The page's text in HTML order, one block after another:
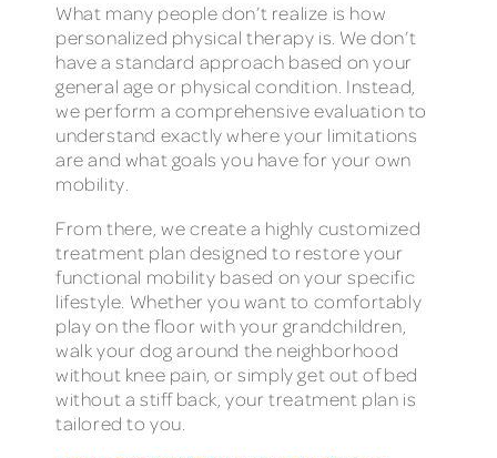
What many people don’t realize is how
personalized physical therapy is. We don’t
have a standard approach based on your
general age or physical condition. Instead,
we perform a comprehensive evaluation to
understand exactly where your limitations
are and what goals you have for your own
mobility.
From there, we create a highly customized
treatment plan designed to restore your
functional mobility based on your specific
lifestyle. Whether you want to comfortably
play on the floor with your grandchildren,
walk your dog around the neighborhood
without knee pain, or simply get out of bed
without a stiff back, your treatment plan is
tailored to you.